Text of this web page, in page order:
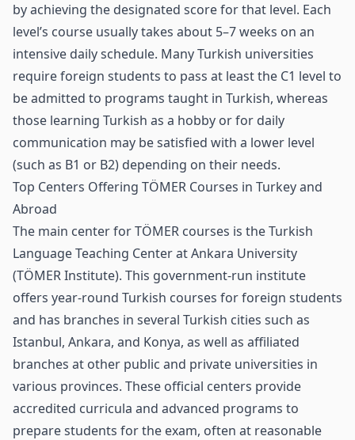
by achieving the designated score for that level. Each
level’s course usually takes about 5–7 weeks on an
intensive daily schedule. Many Turkish universities
require foreign students to pass at least the C1 level to
be admitted to programs taught in Turkish, whereas
those learning Turkish as a hobby or for daily
communication may be satisfied with a lower level
(such as B1 or B2) depending on their needs.
Top Centers Offering TÖMER Courses in Turkey and
Abroad
The main center for TÖMER courses is the Turkish
Language Teaching Center at Ankara University
(TÖMER Institute). This government‑run institute
offers year‑round Turkish courses for foreign students
and has branches in several Turkish cities such as
Istanbul, Ankara, and Konya, as well as affiliated
branches at other public and private universities in
various provinces. These official centers provide
accredited curricula and advanced programs to
prepare students for the exam, often at reasonable